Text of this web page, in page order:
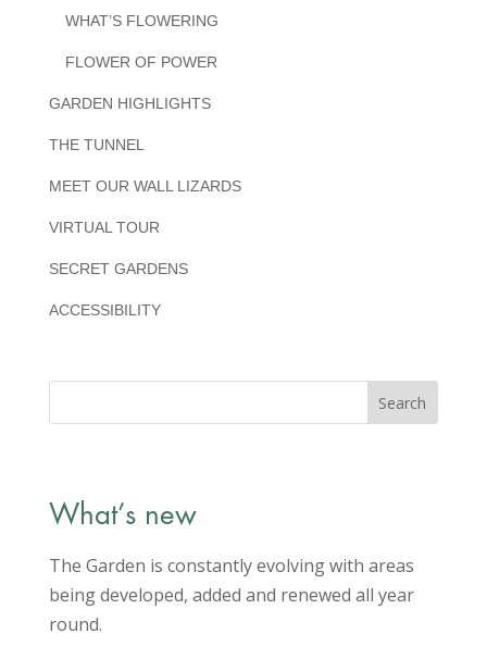
WHAT’S FLOWERING
FLOWER OF POWER
GARDEN HIGHLIGHTS
THE TUNNEL
MEET OUR WALL LIZARDS
VIRTUAL TOUR
SECRET GARDENS
ACCESSIBILITY
What’s new
The Garden is constantly evolving with areas
being developed, added and renewed all year
round.